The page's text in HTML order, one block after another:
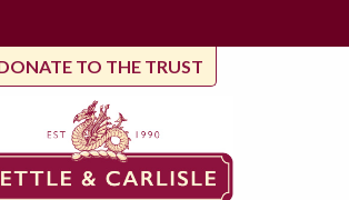
TO THE TRUST